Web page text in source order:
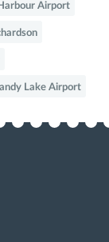
Airport
Lake Airport